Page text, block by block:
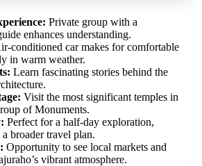
Private group with a
enhances understanding.
conditioned car makes for comfortable
in warm weather.
Learn fascinating stories behind the
Visit the most significant temples in
of Monuments.
Perfect for a half-day exploration,
broader travel plan.
Opportunity to see local markets and
vibrant atmosphere.